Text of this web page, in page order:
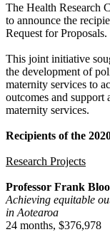
The Health Research
to announce the
Request for Proposals.
This joint initiative
the development of
maternity services to
outcomes and
maternity services.
Recipients of the
Research Projects
Professor Frank
Achieving equitable
in Aotearoa
24 months, $376,978